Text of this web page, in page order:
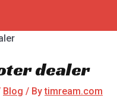
dealer
Blog / Bytimream.com